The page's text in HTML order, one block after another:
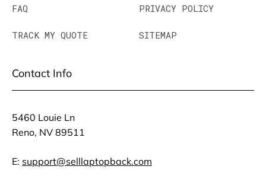
FAQ
TRACK MY QUOTE
PRIVACY POLICY
SITEMAP
Contact Info
5460 Louie Ln
Reno, NV 89511
E: support@selllaptopback.com